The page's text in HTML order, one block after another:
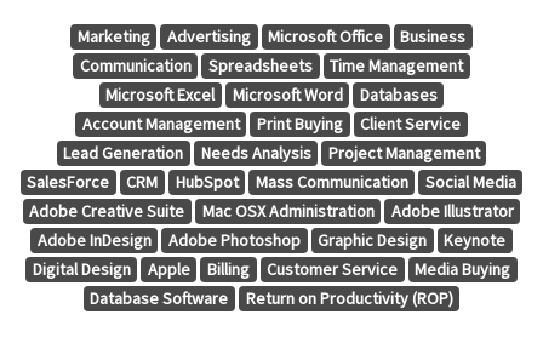
Marketing Advertising Microsoft Office
Business
Communication
Spreadsheets
Time Management
Microsoft Excel
Microsoft Word
Databases
Account Management
Print Buying
Client Service
Lead Generation
Needs Analysis
Project Management
SalesForce
CRM HubSpot Mass Communication
Social Media
Adobe Creative Suite
Mac OSX Administration
Adobe Illustrator
Adobe InDesign
Adobe Photoshop Graphic Design
Keynote
Digital Design
Apple Billing Customer Service
Media Buying
Database Software
Return on Productivity (ROP)